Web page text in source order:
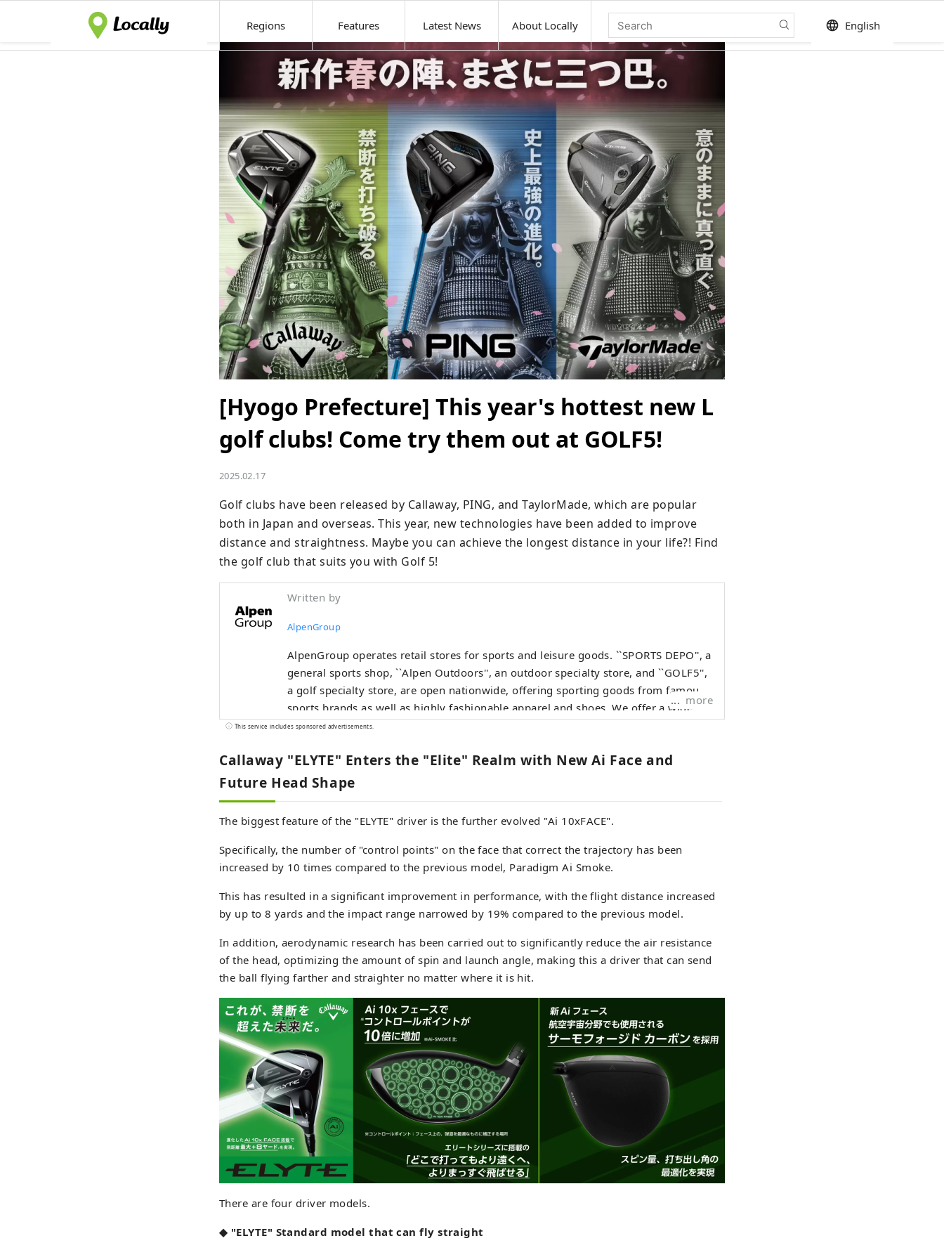
Regions Features Latest News About Locally language English
[Hyogo Prefecture] This year's hottest new L
golf clubs! Come try them out at GOLF5!
2025.02.17
Golf clubs have been released by Callaway, PING, and TaylorMade, which are popular
both in Japan and overseas. This year, new technologies have been added to improve
distance and straightness. Maybe you can achieve the longest distance in your life?! Find
the golf club that suits you with Golf 5!
Written by
AlpenGroup
AlpenGroup operates retail stores for sports and leisure goods. ``SPORTS DEPO'', a
general sports shop, ``Alpen Outdoors'', an outdoor specialty store, and ``GOLF5'',
a golf specialty store, are open nationwide, offering sporting goods from famous
sports brands as well as highly fashionable apparel and shoes. We offer a wide
selection of products and services that will satisfy all sports enthusiasts.
more
This service includes sponsored advertisements.
Callaway "ELYTE" Enters the "Elite" Realm with New Ai Face and
Future Head Shape
The biggest feature of the "ELYTE" driver is the further evolved "Ai 10xFACE".
Specifically, the number of "control points" on the face that correct the trajectory has been
increased by 10 times compared to the previous model, Paradigm Ai Smoke.
This has resulted in a significant improvement in performance, with the flight distance increased
by up to 8 yards and the impact range narrowed by 19% compared to the previous model.
In addition, aerodynamic research has been carried out to significantly reduce the air resistance
of the head, optimizing the amount of spin and launch angle, making this a driver that can send
the ball flying farther and straighter no matter where it is hit.
There are four driver models.
◆ "ELYTE" Standard model that can fly straight